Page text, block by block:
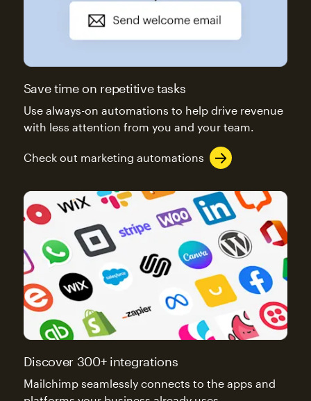
Save time on repetitive tasks
Use always-on automations to help drive revenue
with less attention from you and your team.
Check out marketing automations
Discover 300+ integrations
Mailchimp seamlessly connects to the apps and